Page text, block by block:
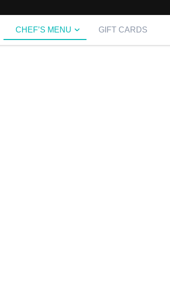
CHEF’S MENU GIFT CARDS